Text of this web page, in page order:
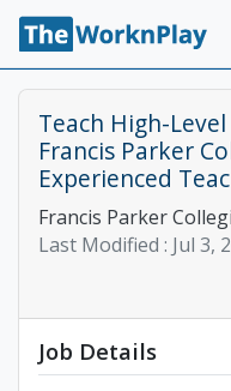
Teach High-
Francis Parker
Experienced
Francis Parker
Last Modified : Jul 3,
Job Details